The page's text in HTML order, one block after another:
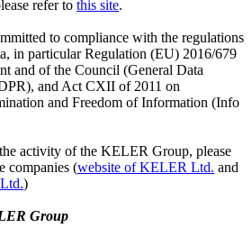
refer to this site.
to compliance with the regulations
in particular Regulation (EU) 2016/679
and of the Council (General Data
and Act CXII of 2011 on
and Freedom of Information (Info
activity of the KELER Group, please
companies (website of KELER Ltd. and
)
Group